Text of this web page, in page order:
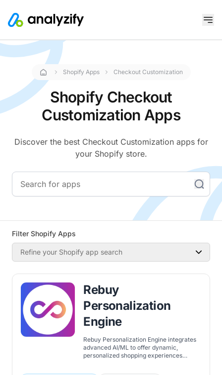
Shopify Apps Checkout Customization
Shopify Checkout
Customization Apps
Discover the best Checkout Customization apps for
your Shopify store.
Filter Shopify Apps
Refine your Shopify app search
Rebuy
Personalization
Engine
Rebuy Personalization Engine integrates
advanced AI/ML to offer dynamic,
personalized shopping experiences